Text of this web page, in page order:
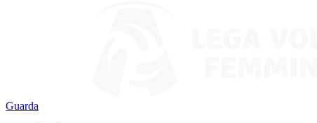
Guarda